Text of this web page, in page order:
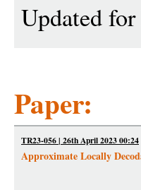
Updated
Paper:
TR23-056 | 26th April 2023 00:24
Approximate Locally